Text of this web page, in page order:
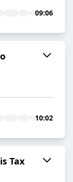
09:06
10:02
Tax